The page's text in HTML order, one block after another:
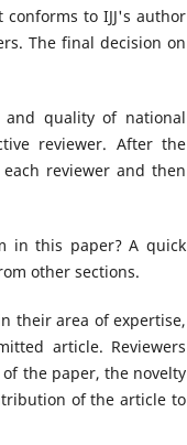
to IJJ's author
The final decision on
quality of national
reviewer. After the
reviewer and then
in this paper? A quick
other sections.
their area of expertise,
article. Reviewers
the paper, the novelty
of the article to